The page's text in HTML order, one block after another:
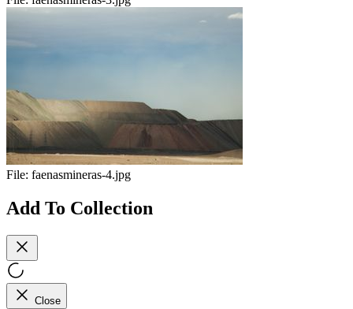
File: faenasmineras-4.jpg
Add To Collection
Close